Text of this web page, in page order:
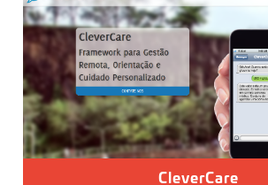
CleverCare